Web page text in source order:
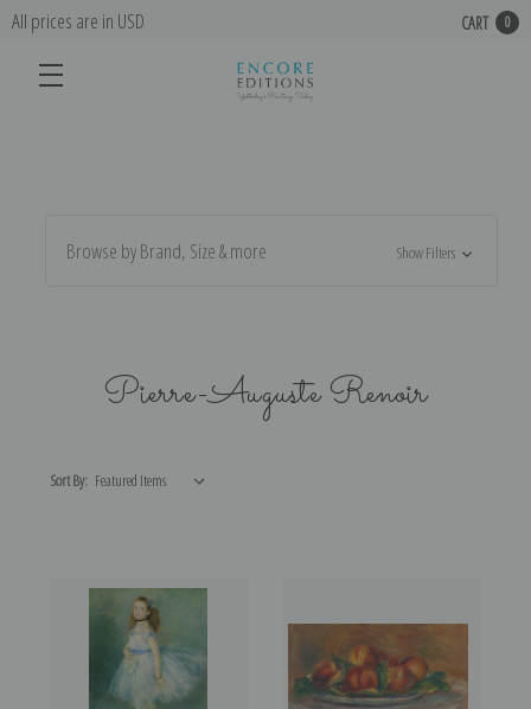
All prices are in USD CART 0
Browse by Brand, Size & more Show Filters
Pierre-Auguste Renoir
Sort By: